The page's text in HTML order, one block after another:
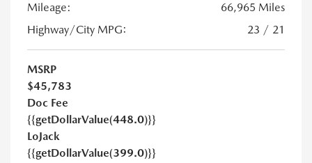
Mileage:
66,965 Miles
Highway/City MPG:
23 / 21
MSRP
$45,783
Doc Fee
{{getDollarValue(448.0)}}
LoJack
{{getDollarValue(399.0)}}